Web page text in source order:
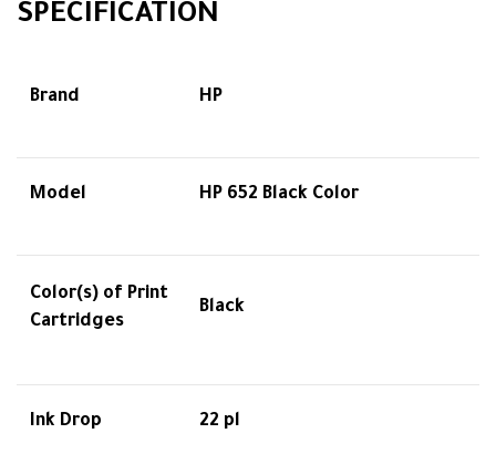
SPECIFICATION
Brand HP
Model HP 652 Black Color
Color(s) of Print
Cartridges
Black
Ink Drop 22 pl